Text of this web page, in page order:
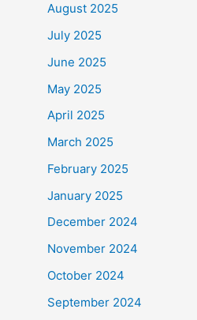
August 2025
July 2025
June 2025
May 2025
April 2025
March 2025
February 2025
January 2025
December 2024
November 2024
October 2024
September 2024